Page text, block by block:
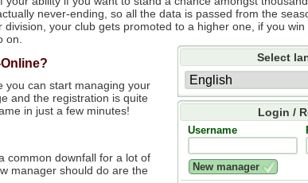
never-ending, so all the data is passed from the
your club gets promoted to a higher one, if you
on.
Select
Login /
Username
you can start managing your
and the registration is quite
in just a few minutes!
common downfall for a lot of
manager should do are the